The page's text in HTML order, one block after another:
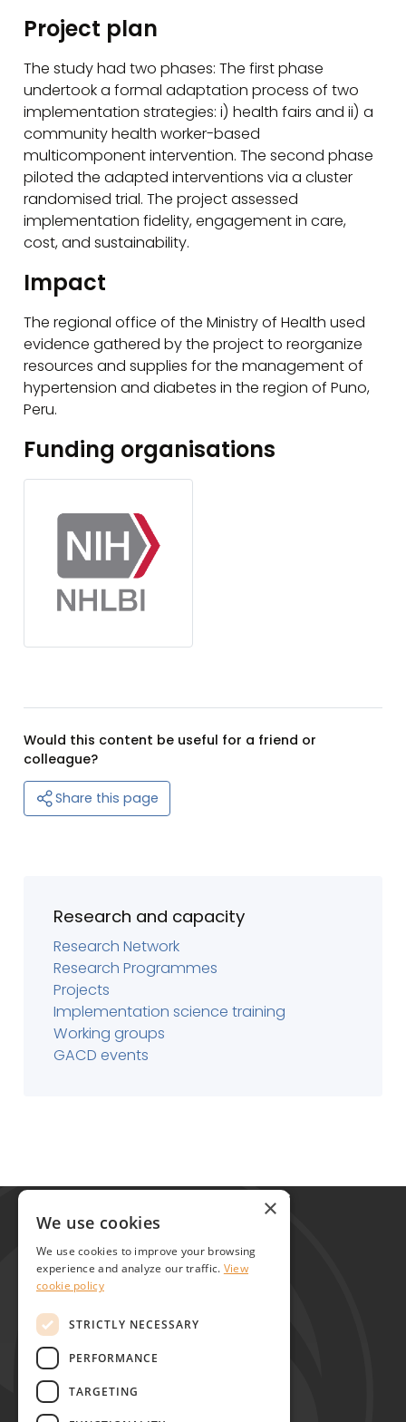
Project plan
The study had two phases: The first phase
undertook a formal adaptation process of two
implementation strategies: i) health fairs and ii) a
community health worker-based
multicomponent intervention. The second phase
piloted the adapted interventions via a cluster
randomised trial. The project assessed
implementation fidelity, engagement in care,
cost, and sustainability.
Impact
The regional office of the Ministry of Health used
evidence gathered by the project to reorganize
resources and supplies for the management of
hypertension and diabetes in the region of Puno,
Peru.
Funding organisations
Would this content be useful for a friend or
colleague?
Share this page
Research and capacity
Research Network
Research Programmes
Projects
Implementation science training
Working groups
GACD events
Global Alliance for Chronic Diseases
215 Euston Road
United Kingdom
Contact
×
We use cookies
We use cookies to improve your browsing
experience and analyze our traffic. View
cookie policy
STRICTLY NECESSARY
PERFORMANCE
TARGETING